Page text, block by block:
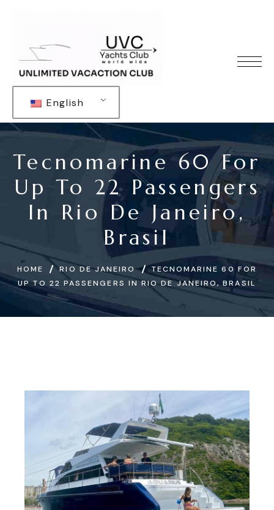
English
Tecnomarine 60 For
Up To 22 Passengers
In Rio De Janeiro,
Brasil
HOME RIO DE JANEIRO
TECNOMARINE 60 FOR
UP TO 22 PASSENGERS IN RIO DE JANEIRO, BRASIL